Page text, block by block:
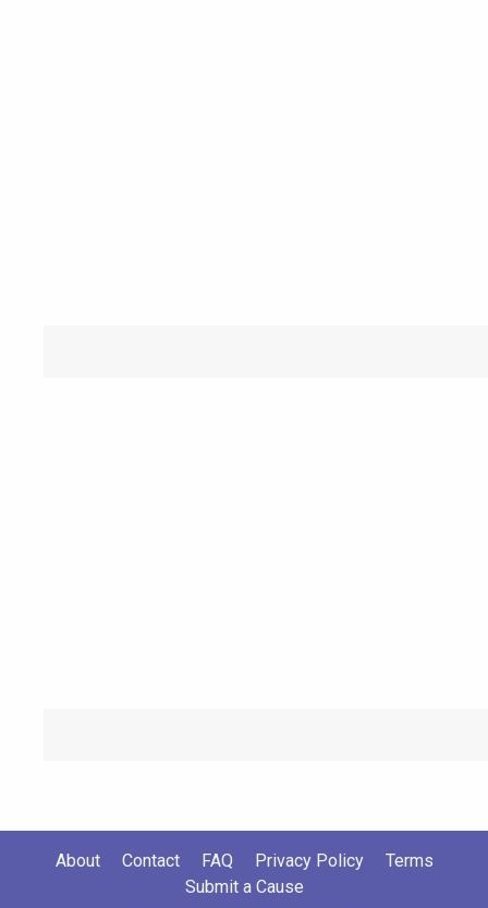
About Contact FAQ Privacy Policy
Terms
Submit a Cause